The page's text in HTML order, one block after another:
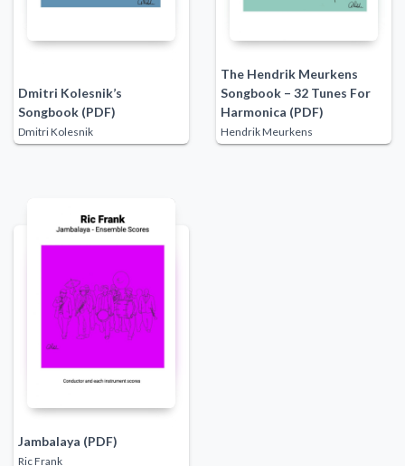
Dmitri Kolesnik’s
Songbook (PDF)
Dmitri Kolesnik
The Hendrik Meurkens
Songbook – 32 Tunes For
Harmonica (PDF)
Hendrik Meurkens
Jambalaya (PDF)
Ric Frank